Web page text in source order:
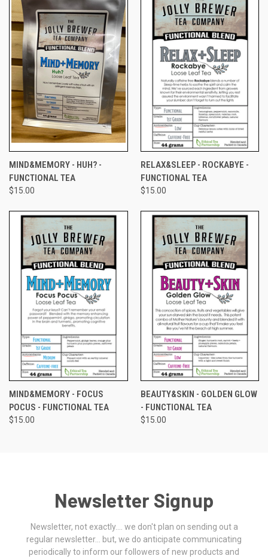
MIND&MEMORY - HUH? -
FUNCTIONAL TEA
$15.00
RELAX&SLEEP - ROCKABYE -
FUNCTIONAL TEA
$15.00
MIND&MEMORY - FOCUS
POCUS - FUNCTIONAL TEA
$15.00
BEAUTY&SKIN - GOLDEN GLOW
- FUNCTIONAL TEA
$15.00
Newsletter Signup
Newsletter, not exactly.... we don't plan on sending out a
regular newsletter... but, we do anticipate communicating
periodically to inform our followers of new products and